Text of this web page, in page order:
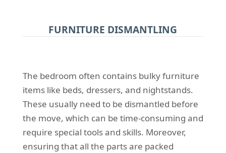
FURNITURE DISMANTLING
The bedroom often contains bulky furniture
items like beds, dressers, and nightstands.
These usually need to be dismantled before
the move, which can be time-consuming and
require special tools and skills. Moreover,
ensuring that all the parts are packed